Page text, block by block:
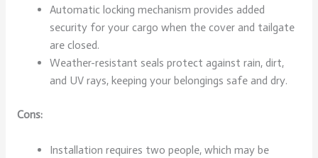
Automatic locking mechanism provides added
security for your cargo when the cover and tailgate
are closed.
Weather-resistant seals protect against rain, dirt,
and UV rays, keeping your belongings safe and dry.
Cons:
Installation requires two people, which may be